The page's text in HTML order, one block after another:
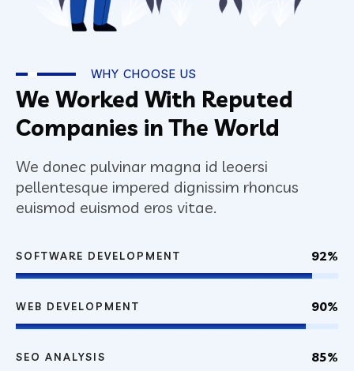
WHY CHOOSE US
We Worked With Reputed
Companies in The World
We donec pulvinar magna id leoersi
pellentesque impered dignissim rhoncus
euismod euismod eros vitae.
SOFTWARE DEVELOPMENT 92%
WEB DEVELOPMENT 90%
SEO ANALYSIS 85%